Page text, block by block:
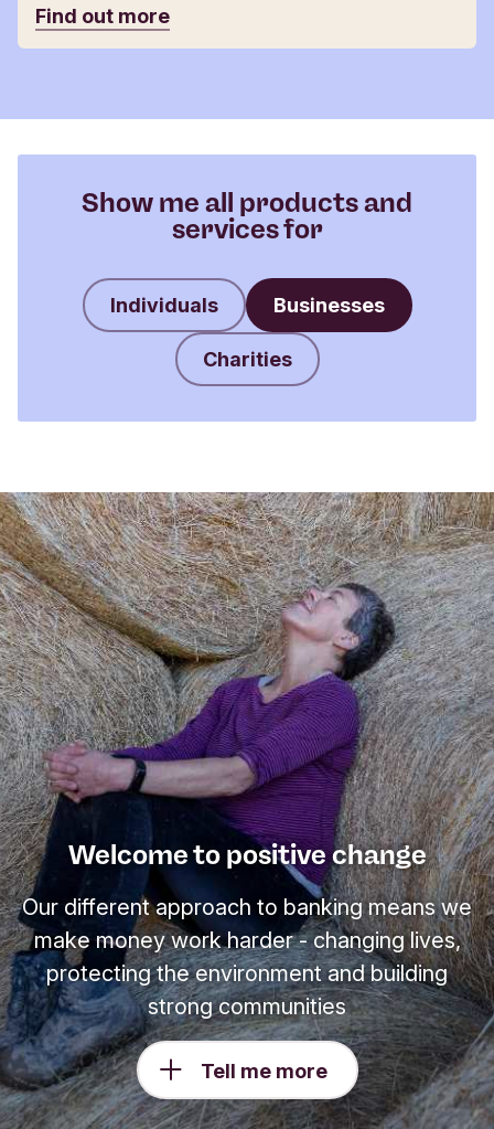
Find out more
Show me all products and
services for
Individuals Businesses
Charities
Welcome to positive change
Our different approach to banking means we
make money work harder - changing lives,
protecting the environment and building
strong communities
Tell me more